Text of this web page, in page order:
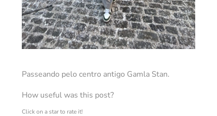
Passeando pelo centro antigo Gamla Stan.
How useful was this post?
Click on a star to rate it!